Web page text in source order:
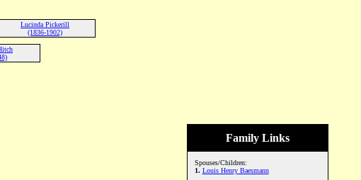
Lucinda Pickerill
(1836-1902)
Family Links
Spouses/Children:
1. Louis Henry Baesmann